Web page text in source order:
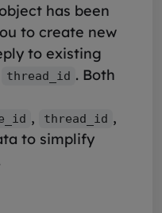
has been
to create new
to existing
thread_id . Both
, thread_id ,
to simplify